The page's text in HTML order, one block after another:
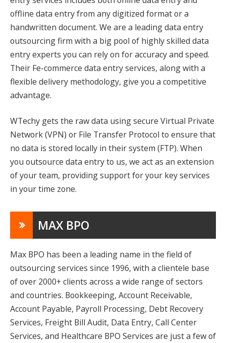
offline data entry from any digitized format or a
handwritten document. We are a leading data entry
outsourcing firm with a big pool of highly skilled data
entry experts you can rely on for accuracy and speed.
Their Fe-commerce data entry services, along with a
flexible delivery methodology, give you a competitive
advantage.
WTechy gets the raw data using secure Virtual Private
Network (VPN) or File Transfer Protocol to ensure that
no data is stored locally in their system (FTP). When
you outsource data entry to us, we act as an extension
of your team, providing support for your key services
in your time zone.
MAX BPO
Max BPO has been a leading name in the field of
outsourcing services since 1996, with a clientele base
of over 2000+ clients across a wide range of sectors
and countries. Bookkeeping, Account Receivable,
Account Payable, Payroll Processing, Debt Recovery
Services, Freight Bill Audit, Data Entry, Call Center
Services, and Healthcare BPO Services are just a few of